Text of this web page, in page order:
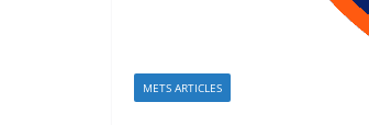
METS ARTICLES